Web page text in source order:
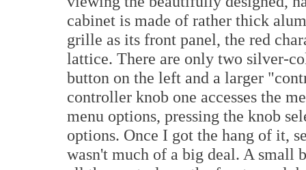
cabinet is made of rather thick
grille as its front panel, the red
lattice. There are only two silver-
button on the left and a larger
controller knob one accesses the
menu options, pressing the knob
options. Once I got the hang of it,
wasn't much of a big deal. A small